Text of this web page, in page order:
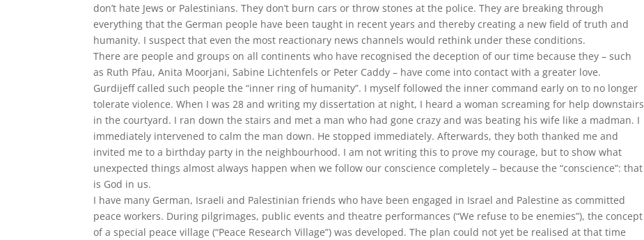
don’t hate Jews or Palestinians. They don’t burn cars or throw stones at the police. They are breaking through
everything that the German people have been taught in recent years and thereby creating a new field of truth and
humanity. I suspect that even the most reactionary news channels would rethink under these conditions.
There are people and groups on all continents who have recognised the deception of our time because they – such
as Ruth Pfau, Anita Moorjani, Sabine Lichtenfels or Peter Caddy – have come into contact with a greater love.
Gurdijeff called such people the “inner ring of humanity”. I myself followed the inner command early on to no longer
tolerate violence. When I was 28 and writing my dissertation at night, I heard a woman screaming for help downstairs
in the courtyard. I ran down the stairs and met a man who had gone crazy and was beating his wife like a madman. I
immediately intervened to calm the man down. He stopped immediately. Afterwards, they both thanked me and
invited me to a birthday party in the neighbourhood. I am not writing this to prove my courage, but to show what
unexpected things almost always happen when we follow our conscience completely – because the “conscience”: that
is God in us.
I have many German, Israeli and Palestinian friends who have been engaged in Israel and Palestine as committed
peace workers. During pilgrimages, public events and theatre performances (“We refuse to be enemies”), the concept
of a special peace village (“Peace Research Village”) was developed. The plan could not yet be realised at that time